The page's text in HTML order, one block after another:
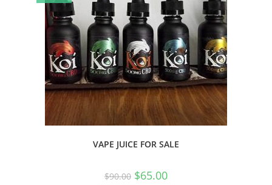
VAPE JUICE FOR SALE
$90.00 $65.00